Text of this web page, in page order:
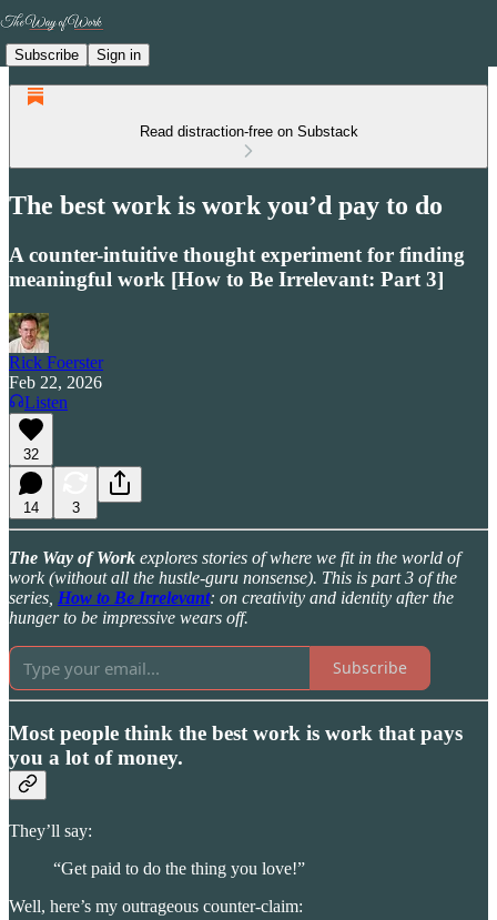
Subscribe Sign in
Read distraction-free on Substack
The best work is work you’d pay to do
A counter-intuitive thought experiment for finding
meaningful work [How to Be Irrelevant: Part 3]
Rick Foerster
Feb 22, 2026
Listen
32
14 3
The Way of Work explores stories of where we fit in the world of
work (without all the hustle-guru nonsense). This is part 3 of the
series, How to Be Irrelevant: on creativity and identity after the
hunger to be impressive wears off.
Subscribe
Most people think the best work is work that pays
you a lot of money.
They’ll say:
“Get paid to do the thing you love!”
Well, here’s my outrageous counter-claim: